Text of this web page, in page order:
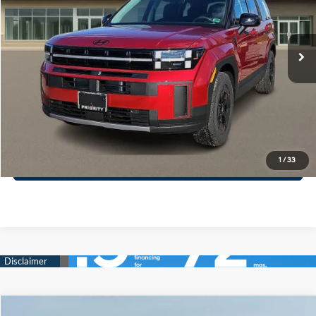
1 /33
VIN:5NMP3DGL1TH170983Stock: TH170983 Model:SF6AAL9GW7A5
Ext. Int.
8-Speed A/T
More
Call Now
Confirm Availability
Quick Pre-Approval